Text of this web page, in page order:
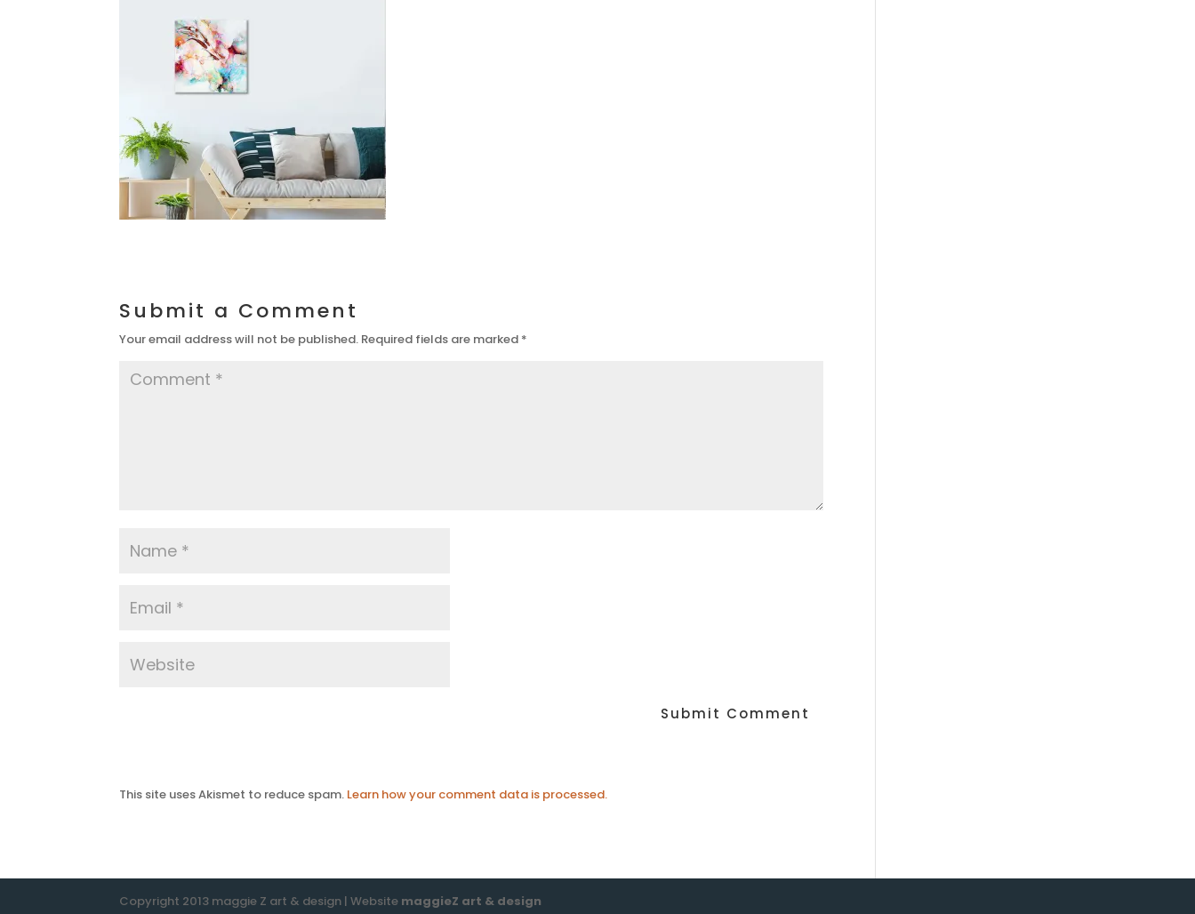
Submit a Comment
Your email address will not be published. Required fields are marked *
This site uses Akismet to reduce spam. Learn how your comment data is processed.
Copyright 2013 maggie Z art & design | Website maggieZ art & design